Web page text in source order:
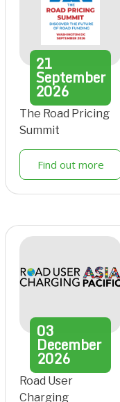
21
September
2026
The Road Pricing
Summit
Find out more
03
December
2026
Road User
Charging